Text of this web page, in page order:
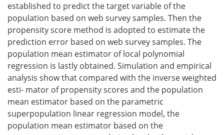
established to predict the target variable of the
population based on web survey samples. Then the
propensity score method is adopted to estimate the
prediction error based on web survey samples. The
population mean estimator of local polynomial
regression is lastly obtained. Simulation and empirical
analysis show that compared with the inverse weighted
esti- mator of propensity scores and the population
mean estimator based on the parametric
superpopulation linear regression model, the
population mean estimator based on the